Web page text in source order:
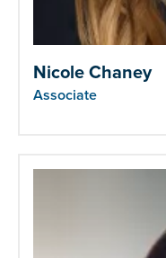
Nicole Chaney
Associate